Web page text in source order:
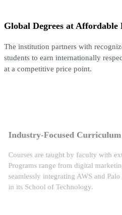
Global Degrees at Affordable
The institution partners with
students to earn internationally
at a competitive price point.
Industry-Focused Curriculum
Courses are taught by faculty with
Programs range from digital
seamlessly integrating AWS and
in its School of Technology.